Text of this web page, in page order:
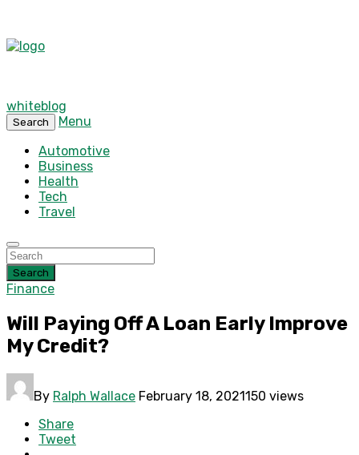
whiteblog
Search
Menu
Automotive
Business
Health
Tech
Travel
Search
Finance
Will Paying Off A Loan Early Improve
My Credit?
By Ralph Wallace February 18, 2021150 views
Share
Tweet